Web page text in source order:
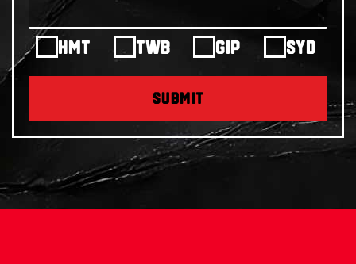
HMT TWB GIP SYD
SUBMIT